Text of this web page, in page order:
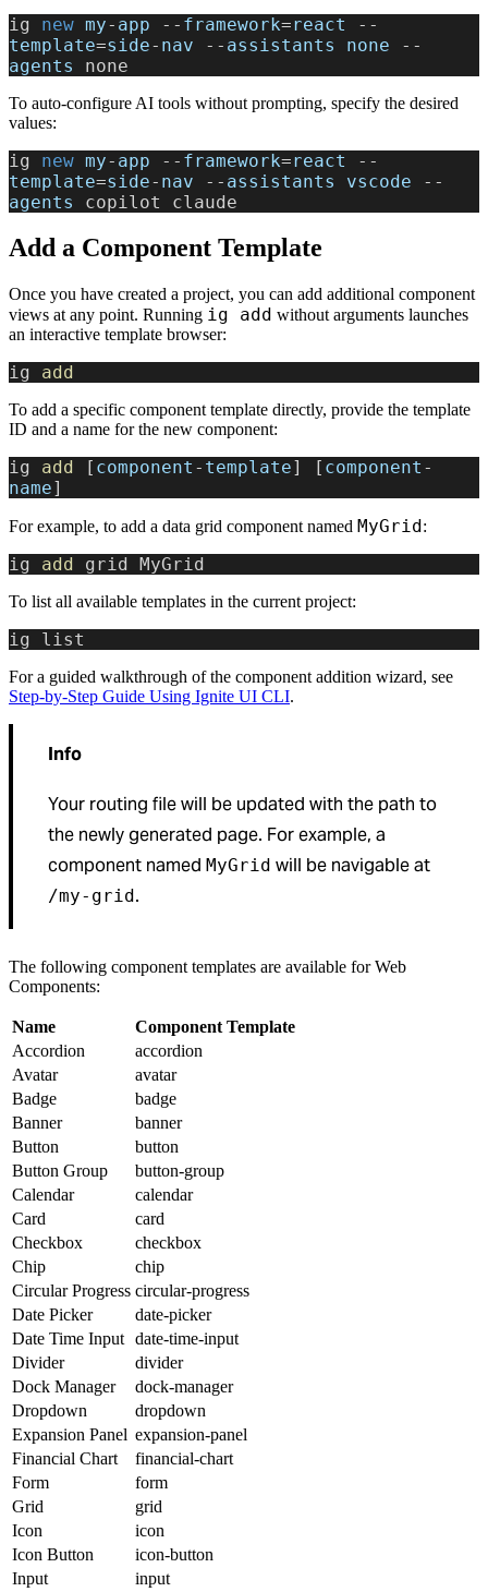
ig new my- app -- framework=react
--
template=side- nav -- assistants none --
agents
none
To auto-configure AI tools without prompting, specify the desired
values:
ig new my- app -- framework=react
--
template=side- nav -- assistants vscode --
agents
copilot claude
Add a Component Template
Once you have created a project, you can add additional component
views at any point. Running ig add without arguments launches
an interactive template browser:
ig add
To add a specific component template directly, provide the template
ID and a name for the new component:
ig add [ component - template] [ component -
name]
For example, to add a data grid component named MyGrid :
ig add grid MyGrid
To list all available templates in the current project:
ig list
For a guided walkthrough of the component addition wizard, see
Step-by-Step Guide Using Ignite UI CLI.
Info
Your routing file will be updated with the path to
the newly generated page. For example, a
component named MyGrid will be navigable at
/my-grid .
The following component templates are available for Web
Components:
Name
Component Template
Accordion
accordion
Avatar
avatar
Badge
badge
Banner
banner
Button
button
Button Group
button-group
Calendar
calendar
Card
card
Checkbox
checkbox
Chip
chip
Circular Progress circular-progress
Date Picker
date-picker
Date Time Input date-time-input
Divider
divider
Dock Manager
dock-manager
Dropdown
dropdown
Expansion Panel expansion-panel
Financial Chart
financial-chart
Form
form
Grid
grid
Icon
icon
Icon Button
icon-button
Input
input